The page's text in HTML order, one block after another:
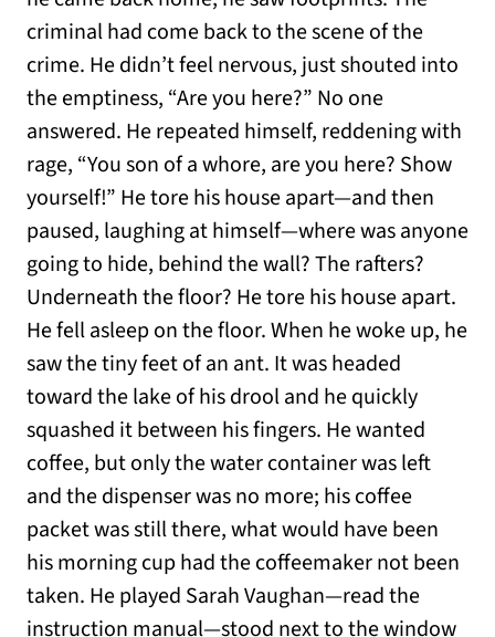
criminal had come back to the scene of the
crime. He didn’t feel nervous, just shouted into
the emptiness, “Are you here?” No one
answered. He repeated himself, reddening with
rage, “You son of a whore, are you here? Show
yourself!” He tore his house apart—and then
paused, laughing at himself—where was anyone
going to hide, behind the wall? The rafters?
Underneath the floor? He tore his house apart.
He fell asleep on the floor. When he woke up, he
saw the tiny feet of an ant. It was headed
toward the lake of his drool and he quickly
squashed it between his fingers. He wanted
coffee, but only the water container was left
and the dispenser was no more; his coffee
packet was still there, what would have been
his morning cup had the coffeemaker not been
taken. He played Sarah Vaughan—read the
instruction manual—stood next to the window